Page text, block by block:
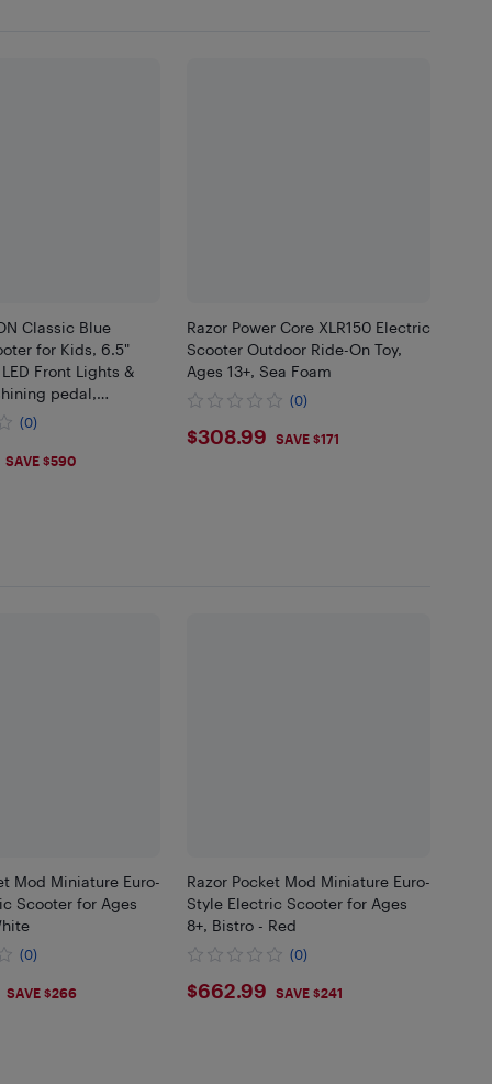
Classic Blue
for Kids, 6.5"
Front Lights &
pedal,
Scooter with LED
(0)
SAVE $590
Razor Power Core XLR150 Electric
Scooter Outdoor Ride-On Toy,
Ages 13+, Sea Foam
(0)
$308.99
$308.99 SAVE $171
Mod Miniature Euro-
Scooter for Ages
(0)
SAVE $266
Razor Pocket Mod Miniature Euro-
Style Electric Scooter for Ages
8+, Bistro - Red
(0)
$662.99
$662.99 SAVE $241